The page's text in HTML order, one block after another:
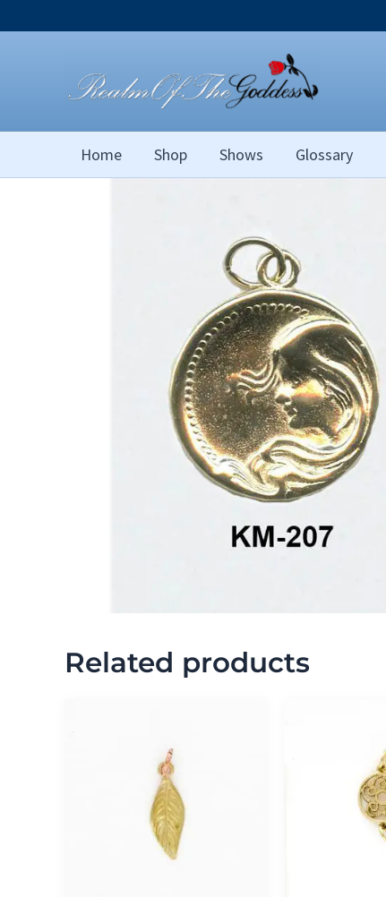
to
Home Shop Shows Glossary
Related products